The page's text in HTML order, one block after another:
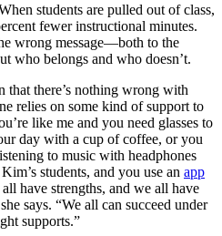
students are pulled out of class,
fewer instructional minutes.
wrong message—both to the
who belongs and who doesn’t.
that there’s nothing wrong with
relies on some kind of support to
like me and you need glasses to
day with a cup of coffee, or you
to music with headphones
students, and you use an app
all have strengths, and we all have
says. “We all can succeed under
supports.”